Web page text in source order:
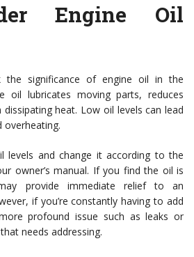
Engine Oil
the significance of engine oil in the
oil lubricates moving parts, reduces
heat. Low oil levels can lead
overheating.
levels and change it according to the
owner’s manual. If you find the oil is
provide immediate relief to an
if you’re constantly having to add
profound issue such as leaks or
needs addressing.